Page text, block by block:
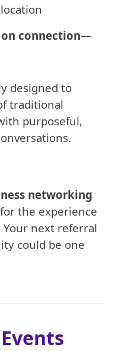
connection—
designed to
traditional
purposeful,
networking
the experience
next referral
could be one